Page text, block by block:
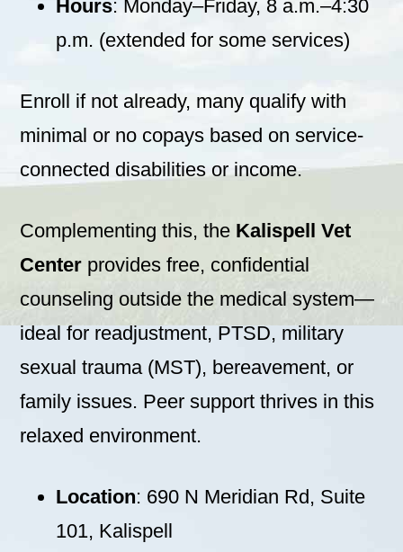
Hours: Monday–Friday, 8 a.m.–4:30
p.m. (extended for some services)
Enroll if not already, many qualify with
minimal or no copays based on service-
connected disabilities or income.
Complementing this, the Kalispell Vet
Center provides free, confidential
counseling outside the medical system—
ideal for readjustment, PTSD, military
sexual trauma (MST), bereavement, or
family issues. Peer support thrives in this
relaxed environment.
Location: 690 N Meridian Rd, Suite
101, Kalispell